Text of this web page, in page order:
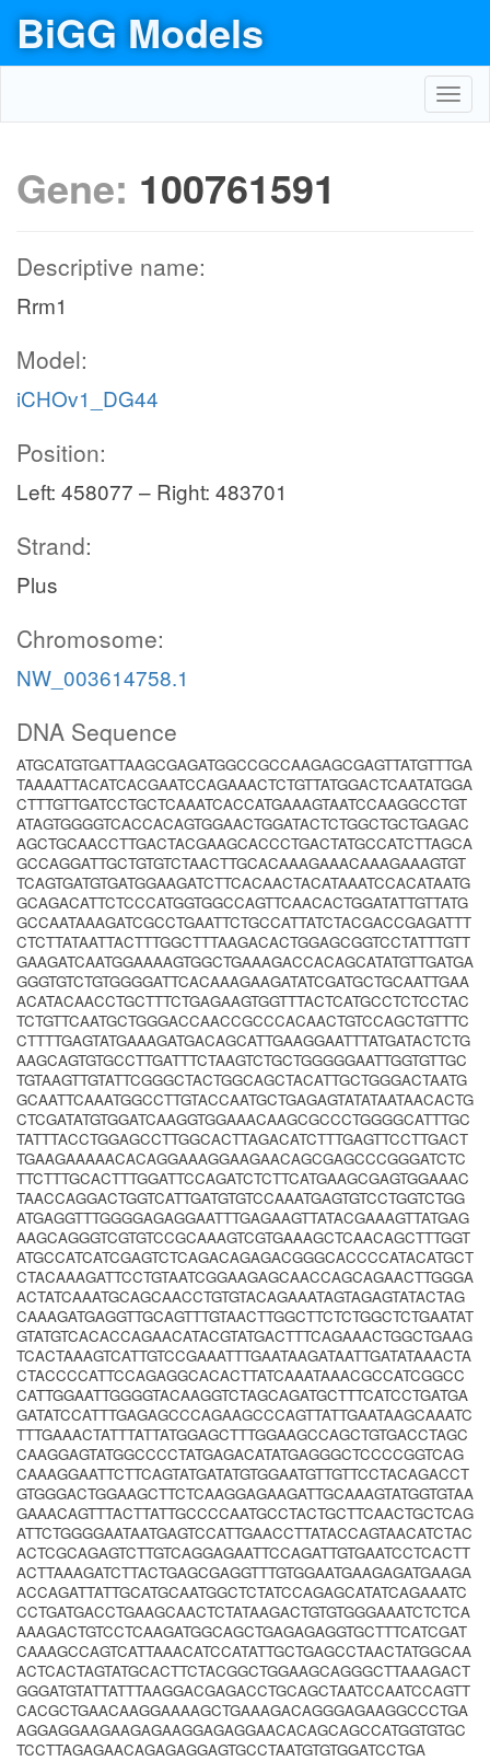
BiGG Models
Gene: 100761591
Descriptive name:
Rrm1
Model:
iCHOv1_DG44
Position:
Left: 458077 – Right: 483701
Strand:
Plus
Chromosome:
NW_003614758.1
DNA Sequence
ATGCATGTGATTAAGCGAGATGGCCGCCAAGAGCGAGTTATGTTTGA
TAAAATTACATCACGAATCCAGAAACTCTGTTATGGACTCAATATGGA
CTTTGTTGATCCTGCTCAAATCACCATGAAAGTAATCCAAGGCCTGT
ATAGTGGGGTCACCACAGTGGAACTGGATACTCTGGCTGCTGAGAC
AGCTGCAACCTTGACTACGAAGCACCCTGACTATGCCATCTTAGCA
GCCAGGATTGCTGTGTCTAACTTGCACAAAGAAACAAAGAAAGTGT
TCAGTGATGTGATGGAAGATCTTCACAACTACATAAATCCACATAATG
GCAGACATTCTCCCATGGTGGCCAGTTCAACACTGGATATTGTTATG
GCCAATAAAGATCGCCTGAATTCTGCCATTATCTACGACCGAGATTT
CTCTTATAATTACTTTGGCTTTAAGACACTGGAGCGGTCCTATTTGTT
GAAGATCAATGGAAAAGTGGCTGAAAGACCACAGCATATGTTGATGA
GGGTGTCTGTGGGGATTCACAAAGAAGATATCGATGCTGCAATTGAA
ACATACAACCTGCTTTCTGAGAAGTGGTTTACTCATGCCTCTCCTAC
TCTGTTCAATGCTGGGACCAACCGCCCACAACTGTCCAGCTGTTTC
CTTTTGAGTATGAAAGATGACAGCATTGAAGGAATTTATGATACTCTG
AAGCAGTGTGCCTTGATTTCTAAGTCTGCTGGGGGAATTGGTGTTGC
TGTAAGTTGTATTCGGGCTACTGGCAGCTACATTGCTGGGACTAATG
GCAATTCAAATGGCCTTGTACCAATGCTGAGAGTATATAATAACACTG
CTCGATATGTGGATCAAGGTGGAAACAAGCGCCCTGGGGCATTTGC
TATTTACCTGGAGCCTTGGCACTTAGACATCTTTGAGTTCCTTGACT
TGAAGAAAAACACAGGAAAGGAAGAACAGCGAGCCCGGGATCTC
TTCTTTGCACTTTGGATTCCAGATCTCTTCATGAAGCGAGTGGAAAC
TAACCAGGACTGGTCATTGATGTGTCCAAATGAGTGTCCTGGTCTGG
ATGAGGTTTGGGGAGAGGAATTTGAGAAGTTATACGAAAGTTATGAG
AAGCAGGGTCGTGTCCGCAAAGTCGTGAAAGCTCAACAGCTTTGGT
ATGCCATCATCGAGTCTCAGACAGAGACGGGCACCCCATACATGCT
CTACAAAGATTCCTGTAATCGGAAGAGCAACCAGCAGAACTTGGGA
ACTATCAAATGCAGCAACCTGTGTACAGAAATAGTAGAGTATACTAG
CAAAGATGAGGTTGCAGTTTGTAACTTGGCTTCTCTGGCTCTGAATAT
GTATGTCACACCAGAACATACGTATGACTTTCAGAAACTGGCTGAAG
TCACTAAAGTCATTGTCCGAAATTTGAATAAGATAATTGATATAAACTA
CTACCCCATTCCAGAGGCACACTTATCAAATAAACGCCATCGGCC
CATTGGAATTGGGGTACAAGGTCTAGCAGATGCTTTCATCCTGATGA
GATATCCATTTGAGAGCCCAGAAGCCCAGTTATTGAATAAGCAAATC
TTTGAAACTATTTATTATGGAGCTTTGGAAGCCAGCTGTGACCTAGC
CAAGGAGTATGGCCCCTATGAGACATATGAGGGCTCCCCGGTCAG
CAAAGGAATTCTTCAGTATGATATGTGGAATGTTGTTCCTACAGACCT
GTGGGACTGGAAGCTTCTCAAGGAGAAGATTGCAAAGTATGGTGTAA
GAAACAGTTTACTTATTGCCCCAATGCCTACTGCTTCAACTGCTCAG
ATTCTGGGGAATAATGAGTCCATTGAACCTTATACCAGTAACATCTAC
ACTCGCAGAGTCTTGTCAGGAGAATTCCAGATTGTGAATCCTCACTT
ACTTAAAGATCTTACTGAGCGAGGTTTGTGGAATGAAGAGATGAAGA
ACCAGATTATTGCATGCAATGGCTCTATCCAGAGCATATCAGAAATC
CCTGATGACCTGAAGCAACTCTATAAGACTGTGTGGGAAATCTCTCA
AAAGACTGTCCTCAAGATGGCAGCTGAGAGAGGTGCTTTCATCGAT
CAAAGCCAGTCATTAAACATCCATATTGCTGAGCCTAACTATGGCAA
ACTCACTAGTATGCACTTCTACGGCTGGAAGCAGGGCTTAAAGACT
GGGATGTATTATTTAAGGACGAGACCTGCAGCTAATCCAATCCAGTT
CACGCTGAACAAGGAAAAGCTGAAAGACAGGGAGAAGGCCCTGA
AGGAGGAAGAAGAGAAGGAGAGGAACACAGCAGCCATGGTGTGC
TCCTTAGAGAACAGAGAGGAGTGCCTAATGTGTGGATCCTGA